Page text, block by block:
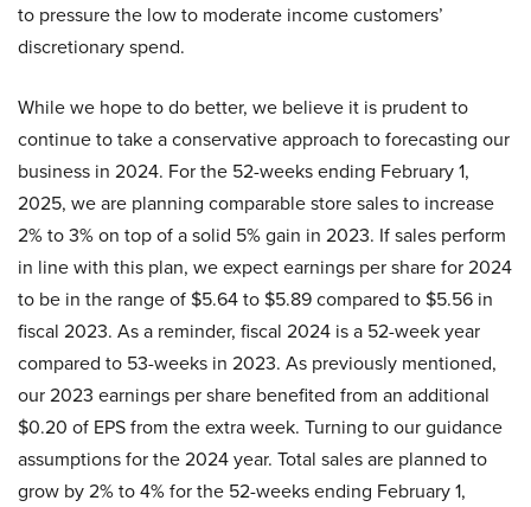
to pressure the low to moderate income customers’
discretionary spend.
While we hope to do better, we believe it is prudent to
continue to take a conservative approach to forecasting our
business in 2024. For the 52-weeks ending February 1,
2025, we are planning comparable store sales to increase
2% to 3% on top of a solid 5% gain in 2023. If sales perform
in line with this plan, we expect earnings per share for 2024
to be in the range of $5.64 to $5.89 compared to $5.56 in
fiscal 2023. As a reminder, fiscal 2024 is a 52-week year
compared to 53-weeks in 2023. As previously mentioned,
our 2023 earnings per share benefited from an additional
$0.20 of EPS from the extra week. Turning to our guidance
assumptions for the 2024 year. Total sales are planned to
grow by 2% to 4% for the 52-weeks ending February 1,